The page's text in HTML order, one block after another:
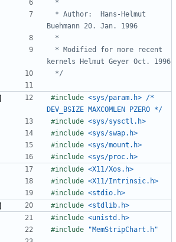
*/
#include <sys/param.h>	/*
DEV_BSIZE MAXCOMLEN PZERO */
#include <sys/sysctl.h>
#include <sys/swap.h>
#include <sys/mount.h>
#include <sys/proc.h>
#include <X11/Xos.h>
#include <X11/Intrinsic.h>
#include <stdio.h>
#include <stdlib.h>
#include <unistd.h>
#include
"MemStripChart.h"